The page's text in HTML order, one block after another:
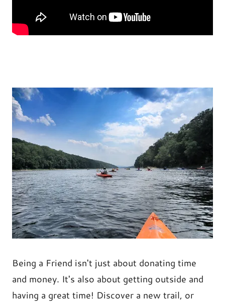
Being a Friend isn't just about donating time
and money. It's also about getting outside and
having a great time! Discover a new trail, or